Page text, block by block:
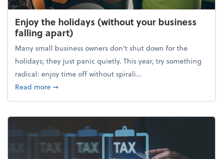
Enjoy the holidays (without your business
falling apart)
Many small business owners don't shut down for the
holidays; they just panic quietly. This year, try something
radical: enjoy time off without spirali...
Read moreabout Enjoy the holidays (without your business
➞